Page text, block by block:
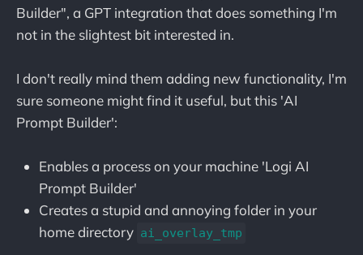
Builder", a GPT integration that does something I'm
not in the slightest bit interested in.
I don't really mind them adding new functionality, I'm
sure someone might find it useful, but this 'AI
Prompt Builder':
Enables a process on your machine 'Logi AI
Prompt Builder'
Creates a stupid and annoying folder in your
home directory ai_overlay_tmp